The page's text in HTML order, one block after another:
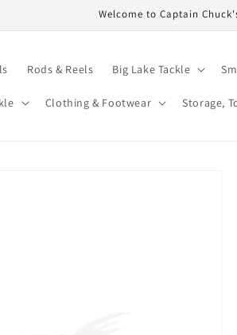
Welcome to Captain
Rods & Reels Big Lake Tackle
Clothing & Footwear Storage,